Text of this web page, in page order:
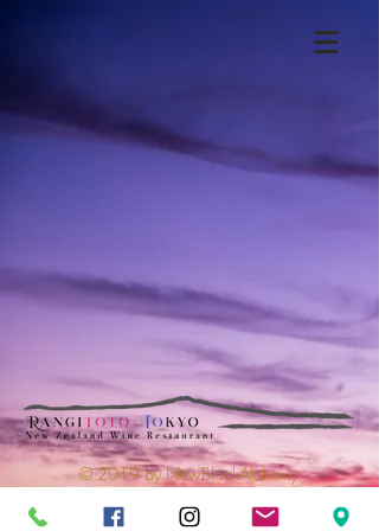
© 2019 by NewBlackAlchemy